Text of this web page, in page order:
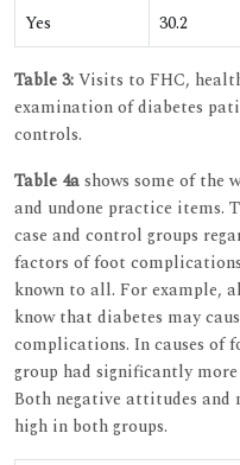
Yes
30.2
Table 3:Visits to FHC,
examination of diabetes
controls.
Table 4ashows some of the
and undone practice items.
case and control groups
factors of foot
known to all. For example,
know that diabetes may
complications. In causes of
group had significantly more
Both negative attitudes
high in both groups.